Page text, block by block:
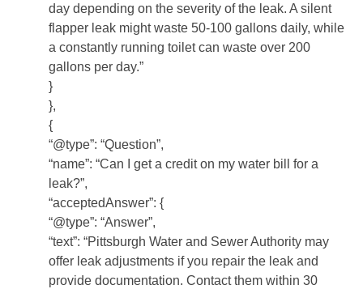
day depending on the severity of the leak. A silent
flapper leak might waste 50-100 gallons daily, while
a constantly running toilet can waste over 200
gallons per day.”
}
},
{
“@type”: “Question”,
“name”: “Can I get a credit on my water bill for a
leak?”,
“acceptedAnswer”: {
“@type”: “Answer”,
“text”: “Pittsburgh Water and Sewer Authority may
offer leak adjustments if you repair the leak and
provide documentation. Contact them within 30